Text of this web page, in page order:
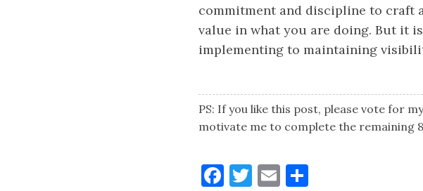
commitment and discipline to craft
value in what you are doing. But it
implementing to maintaining
PS: If you like this post, please vote for
motivate me to complete the remaining
Facebook
Twitter
Email